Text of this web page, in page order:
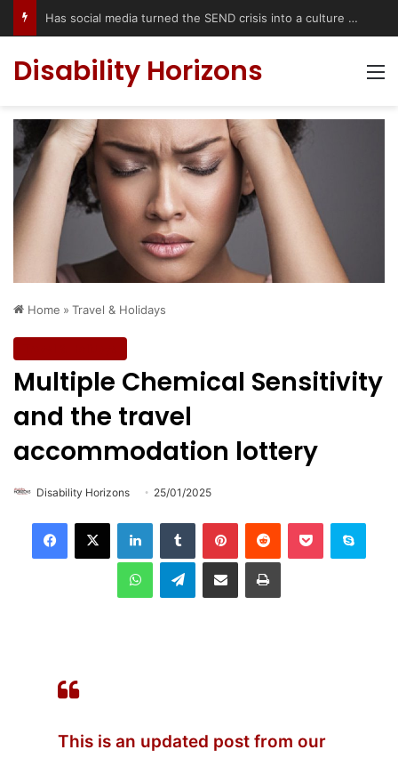
Has social media turned the SEND crisis into a culture war?
Disability Horizons
Home » Travel & Holidays
Multiple Chemical Sensitivity
and the travel
accommodation lottery
Disability Horizons 25/01/2025
Telegram
This is an updated post from our